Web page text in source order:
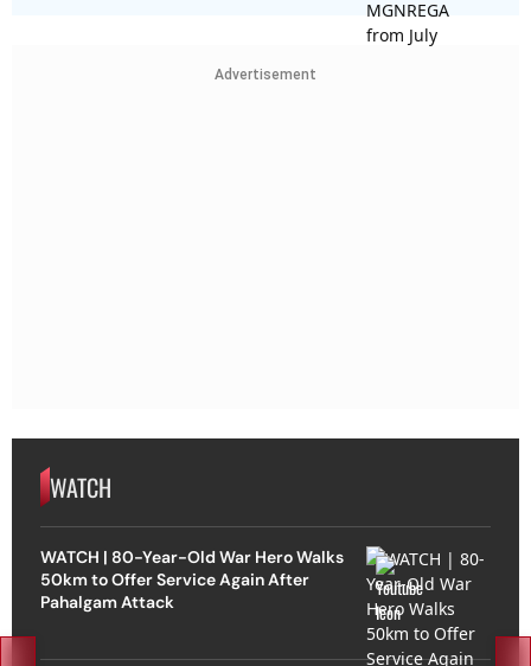
Advertisement
WATCH
WATCH | 80-Year-Old War Hero Walks
50km to Offer Service Again After
Pahalgam Attack